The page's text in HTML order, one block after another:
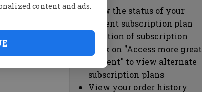
content and ads.View the status of your
current subscription plan
Duration of subscription
Click on "Access more great
content" to view alternate
subscription plans
View your order history